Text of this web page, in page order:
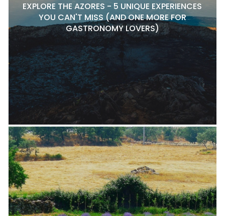
EXPLORE THE AZORES - 5 UNIQUE EXPERIENCES
YOU CAN'T MISS (AND ONE MORE FOR
GASTRONOMY LOVERS)